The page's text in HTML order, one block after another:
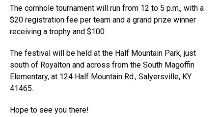
The cornhole tournament will run from 12 to 5 p.m., with a
$20 registration fee per team and a grand prize winner
receiving a trophy and $100.
The festival will be held at the Half Mountain Park, just
south of Royalton and across from the South Magoffin
Elementary, at 124 Half Mountain Rd., Salyersville, KY
41465.
Hope to see you there!